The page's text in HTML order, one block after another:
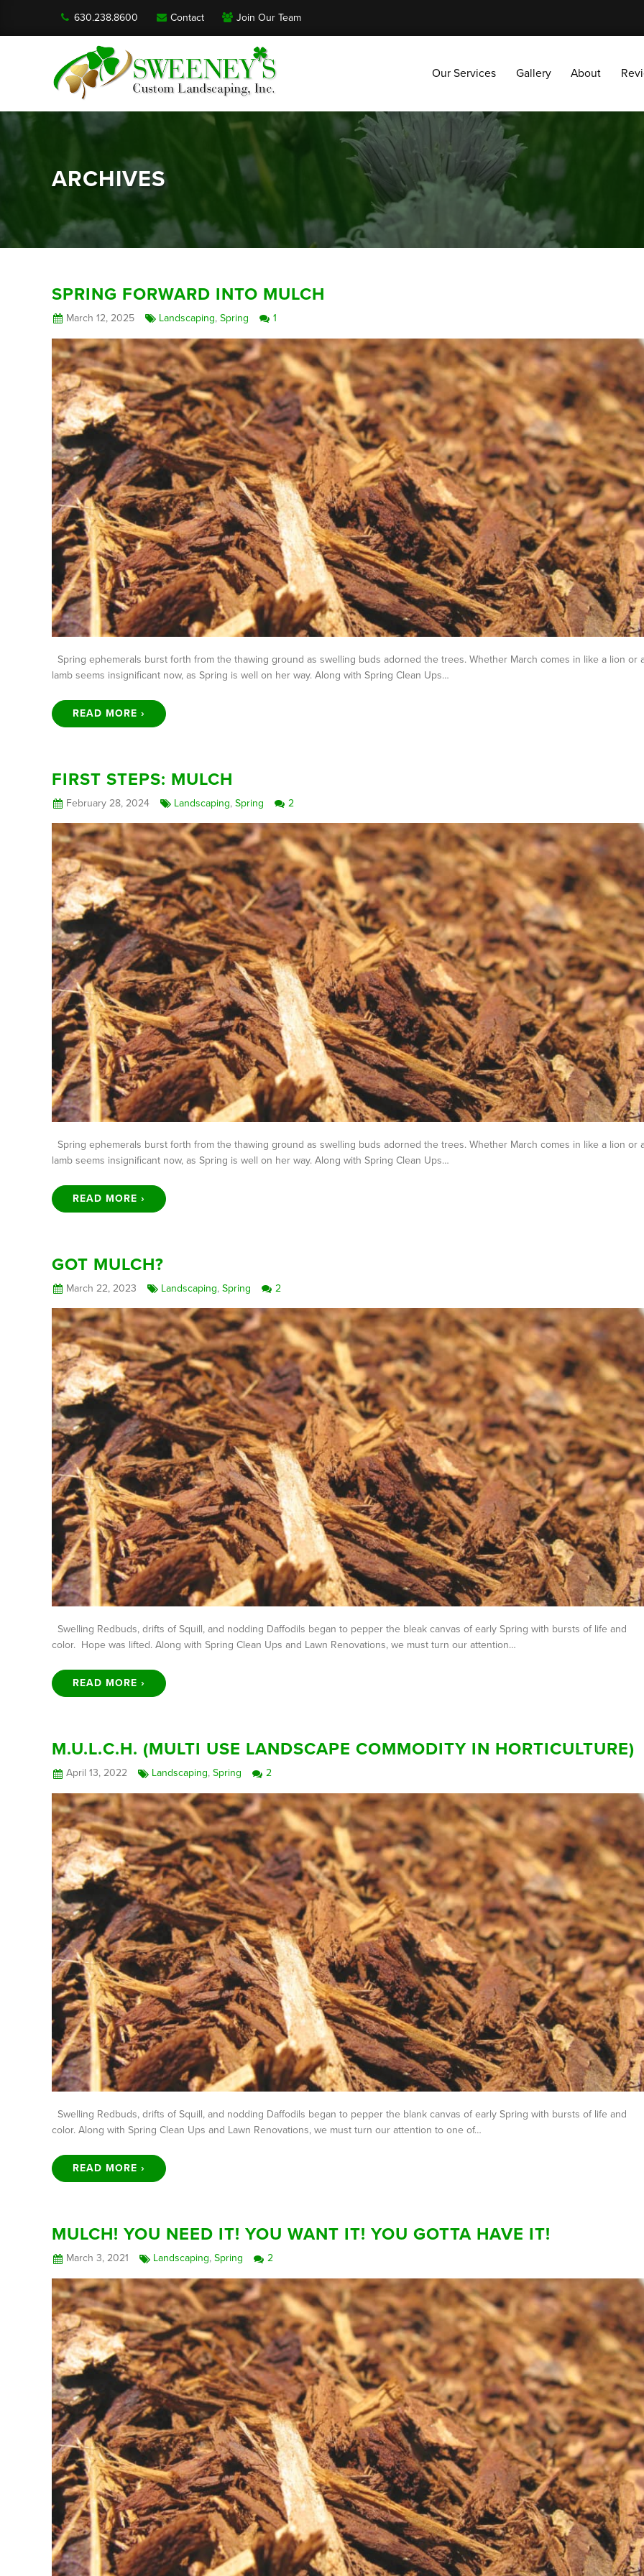
630.238.8600 Contact Join Our Team
Our Services Gallery About
ARCHIVES
SPRING FORWARD INTO MULCH
March 12, 2025 Landscaping,Spring 1
Spring ephemerals burst forth from the thawing ground as swelling buds adorned the trees. Whether March comes in like a lion or
lamb seems insignificant now, as Spring is well on her way. Along with Spring Clean Ups…
READ MORE ›
FIRST STEPS: MULCH
February 28, 2024 Landscaping,Spring 2
Spring ephemerals burst forth from the thawing ground as swelling buds adorned the trees. Whether March comes in like a lion or
lamb seems insignificant now, as Spring is well on her way. Along with Spring Clean Ups…
READ MORE ›
GOT MULCH?
March 22, 2023 Landscaping,Spring 2
Swelling Redbuds, drifts of Squill, and nodding Daffodils began to pepper the bleak canvas of early Spring with bursts of life and
color. Hope was lifted. Along with Spring Clean Ups and Lawn Renovations, we must turn our attention…
READ MORE ›
M.U.L.C.H. (MULTI USE LANDSCAPE COMMODITY IN HORTICULTURE)
April 13, 2022 Landscaping,Spring 2
Swelling Redbuds, drifts of Squill, and nodding Daffodils began to pepper the blank canvas of early Spring with bursts of life and
color. Along with Spring Clean Ups and Lawn Renovations, we must turn our attention to one of…
READ MORE ›
MULCH! YOU NEED IT! YOU WANT IT! YOU GOTTA HAVE IT!
March 3, 2021 Landscaping,Spring 2